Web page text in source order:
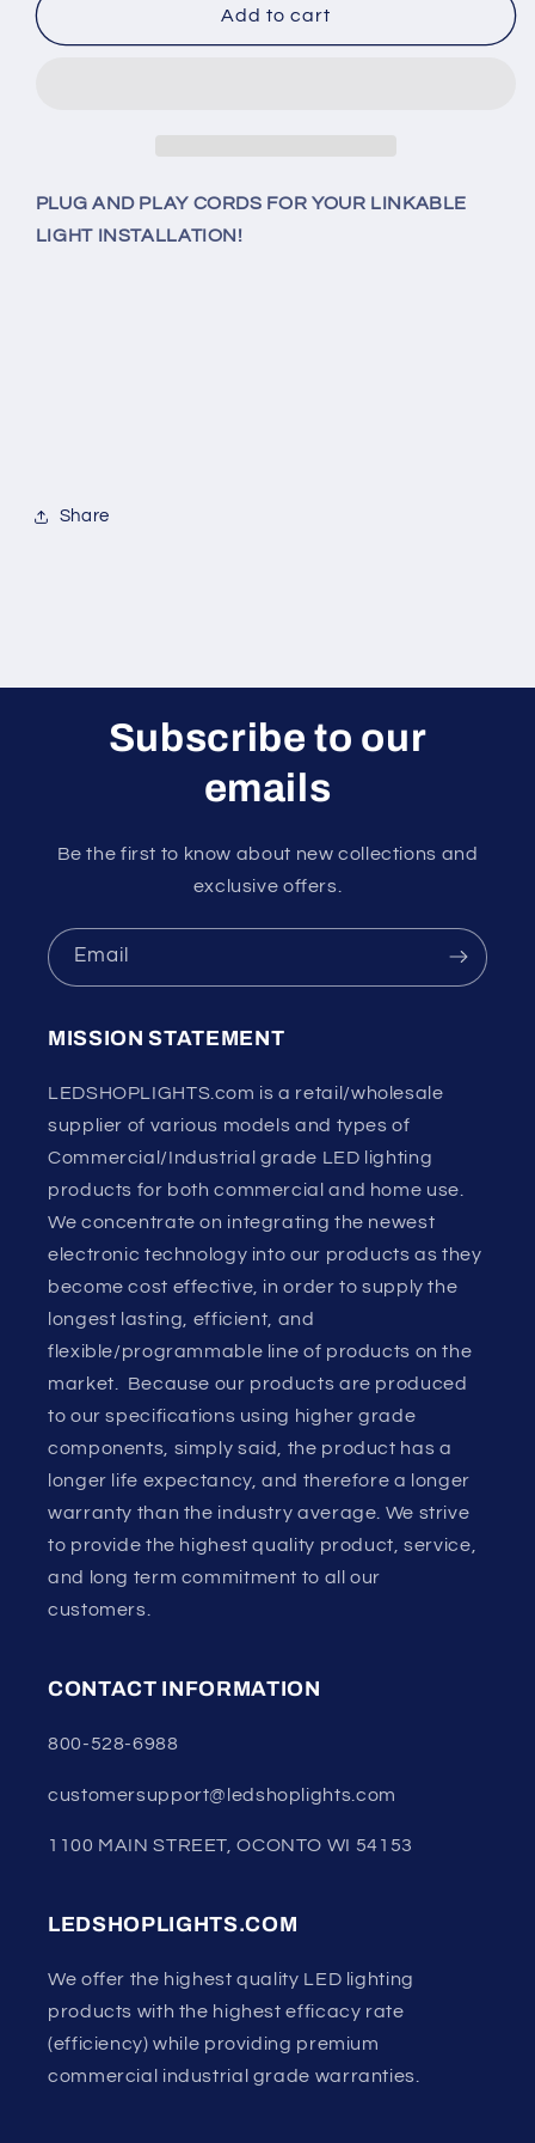
Foot
For
Link-
Foot
For
Link-
Add to cart
PLUG AND PLAY CORDS FOR YOUR LINKABLE
LIGHT INSTALLATION!
Share
Subscribe to our
emails
Be the first to know about new collections and
exclusive offers.
Email
MISSION STATEMENT
LEDSHOPLIGHTS.com is a retail/wholesale
supplier of various models and types of
Commercial/Industrial grade LED lighting
products for both commercial and home use.
We concentrate on integrating the newest
electronic technology into our products as they
become cost effective, in order to supply the
longest lasting, efficient, and
flexible/programmable line of products on the
market. Because our products are produced
to our specifications using higher grade
components, simply said, the product has a
longer life expectancy, and therefore a longer
warranty than the industry average. We strive
to provide the highest quality product, service,
and long term commitment to all our
customers.
CONTACT INFORMATION
800-528-6988
customersupport@ledshoplights.com
1100 MAIN STREET, OCONTO WI 54153
LEDSHOPLIGHTS.COM
We offer the highest quality LED lighting
products with the highest efficacy rate
(efficiency) while providing premium
commercial industrial grade warranties.